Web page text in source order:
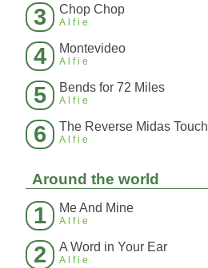
3 Chop Chop
Alfie
4 Montevideo
Alfie
5 Bends for 72 Miles
Alfie
6 The Reverse Midas Touch
Alfie
Around the world
1 Me And Mine
Alfie
2 A Word in Your Ear
Alfie